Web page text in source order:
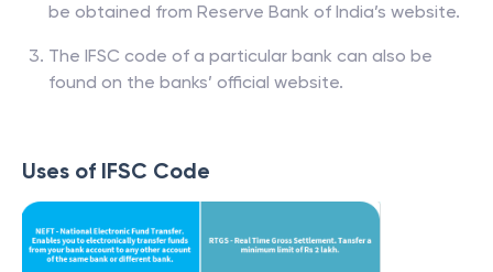
be obtained from Reserve Bank of India’s website.
The IFSC code of a particular bank can also be
found on the banks’ official website.
Uses of IFSC Code